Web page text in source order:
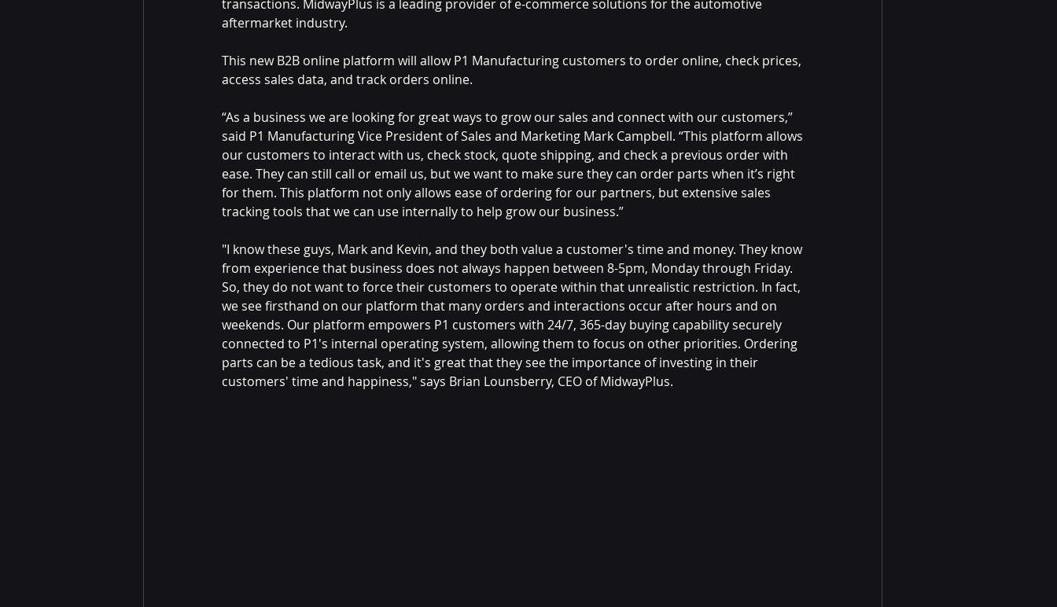
transactions. MidwayPlus is a leading provider of e-commerce solutions for the automotive
aftermarket industry.
This new B2B online platform will allow P1 Manufacturing customers to order online, check prices,
access sales data, and track orders online.
“As a business we are looking for great ways to grow our sales and connect with our customers,”
said P1 Manufacturing Vice President of Sales and Marketing Mark Campbell. “This platform allows
our customers to interact with us, check stock, quote shipping, and check a previous order with
ease. They can still call or email us, but we want to make sure they can order parts when it’s right
for them. This platform not only allows ease of ordering for our partners, but extensive sales
tracking tools that we can use internally to help grow our business.”
"I know these guys, Mark and Kevin, and they both value a customer's time and money. They know
from experience that business does not always happen between 8-5pm, Monday through Friday.
So, they do not want to force their customers to operate within that unrealistic restriction. In fact,
we see firsthand on our platform that many orders and interactions occur after hours and on
weekends. Our platform empowers P1 customers with 24/7, 365-day buying capability securely
connected to P1's internal operating system, allowing them to focus on other priorities. Ordering
parts can be a tedious task, and it's great that they see the importance of investing in their
customers' time and happiness," says Brian Lounsberry, CEO of MidwayPlus.